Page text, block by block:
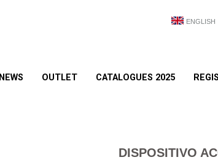
ENGLISH
NEWS OUTLET CATALOGUES 2025
DISPOSITIVO